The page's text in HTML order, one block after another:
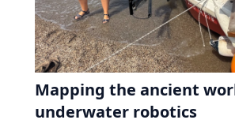
Mapping the ancient
underwater robotics